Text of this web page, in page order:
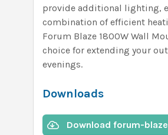
provide additional lighting,
combination of efficient
Forum Blaze 1800W Wall
choice for extending your
evenings.
Downloads
Download forum-